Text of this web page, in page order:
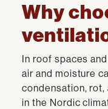
Why
In roof spaces
air and moisture
condensation,
in the Nordic